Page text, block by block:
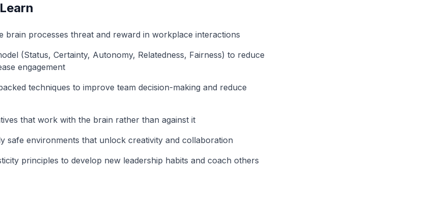
brain processes threat and reward in workplace interactions
(Status, Certainty, Autonomy, Relatedness, Fairness) to reduce
engagement
techniques to improve team decision-making and reduce
that work with the brain rather than against it
safe environments that unlock creativity and collaboration
principles to develop new leadership habits and coach others